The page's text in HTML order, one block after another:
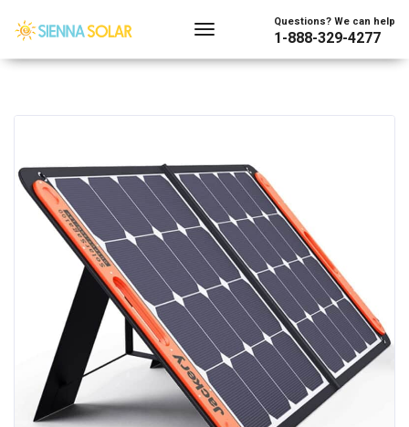
Questions? We can help
1-888-329-4277